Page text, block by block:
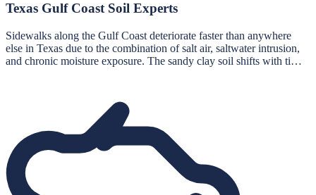
Texas Gulf Coast Soil Experts
Sidewalks along the Gulf Coast deteriorate faster than anywhere
else in Texas due to the combination of salt air, saltwater intrusion,
and chronic moisture exposure. The sandy clay soil shifts with ti…